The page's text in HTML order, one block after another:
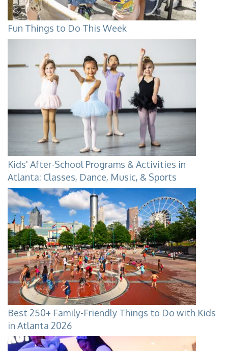
Fun Things to Do This Week
Kids' After-School Programs & Activities in
Atlanta: Classes, Dance, Music, & Sports
Best 250+ Family-Friendly Things to Do with Kids
in Atlanta 2026